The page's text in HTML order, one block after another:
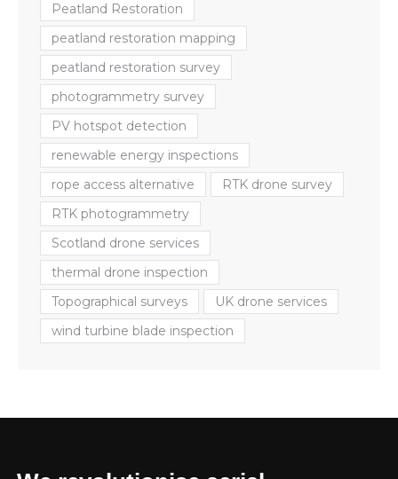
Peatland Restoration
peatland restoration mapping
peatland restoration survey
photogrammetry survey
PV hotspot detection
renewable energy inspections
rope access alternative
RTK drone survey
RTK photogrammetry
Scotland drone services
thermal drone inspection
Topographical surveys
UK drone services
wind turbine blade inspection